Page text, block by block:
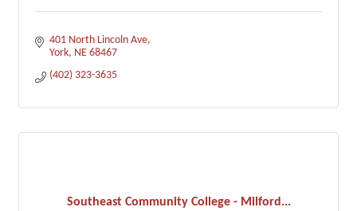
401 North Lincoln Ave
York NE 68467
(402) 323-3635
Southeast Community College - Milford...